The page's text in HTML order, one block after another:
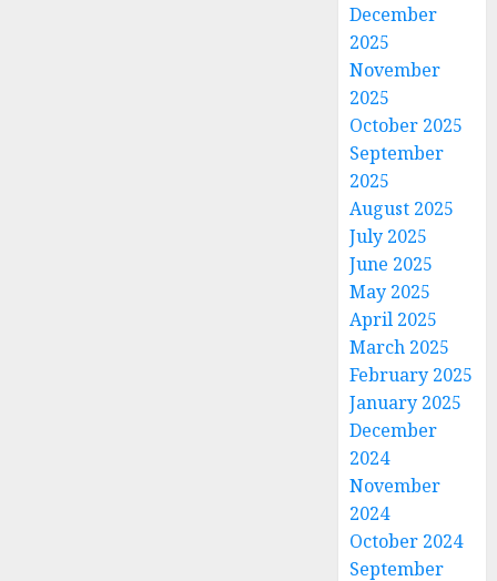
December
2025
November
2025
October 2025
September
2025
August 2025
July 2025
June 2025
May 2025
April 2025
March 2025
February 2025
January 2025
December
2024
November
2024
October 2024
September